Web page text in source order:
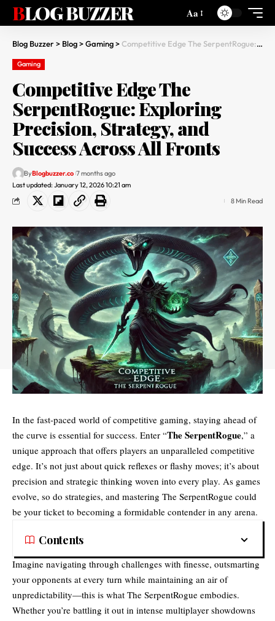
BLOG BUZZER Aa
Blog Buzzer> Blog>Gaming>Competitive Edge The SerpentRogue: Exploring Precision, Strategy, and Success Across All Fronts
Gaming
Competitive Edge The
SerpentRogue: Exploring
Precision, Strategy, and
Success Across All Fronts
Last updated: January 12, 2026 10:21 am
ByBlogbuzzer.co 7 months ago
8 Min Read
In the fast-paced world of competitive gaming, staying ahead of
the curve is essential for success. Enter “The SerpentRogue,” a
unique approach that offers players an unparalleled competitive
edge. It’s not just about quick reflexes or flashy moves; it’s about
precision and strategic thinking woven into every play. As games
evolve, so do strategies, and mastering The SerpentRogue could
be your ticket to becoming a formidable contender in any arena.
Contents
Imagine navigating through challenges with finesse, outsmarting
your opponents at every turn while maintaining an air of
unpredictability—this is what The SerpentRogue embodies.
Whether you’re battling it out in intense multiplayer showdowns